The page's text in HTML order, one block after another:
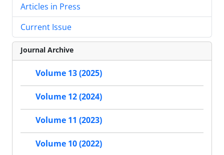
Articles in Press
Current Issue
Journal Archive
Volume 13 (2025)
Volume 12 (2024)
Volume 11 (2023)
Volume 10 (2022)